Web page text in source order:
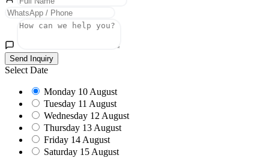
Send Inquiry
Select Date
Monday 10 August
Tuesday 11 August
Wednesday 12 August
Thursday 13 August
Friday 14 August
Saturday 15 August